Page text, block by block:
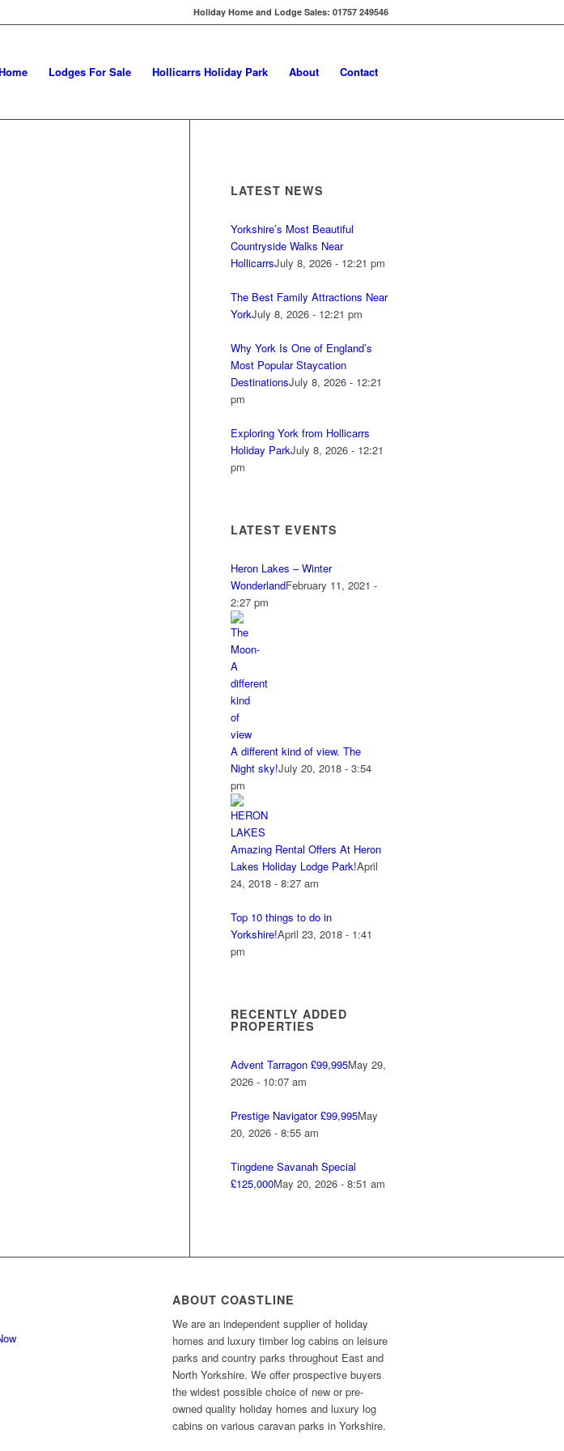
Holiday Home and Lodge Sales: 01757 249546
Lodges For Sale Hollicarrs Holiday Park About Contact
LATEST NEWS
Yorkshire’s Most Beautiful
Countryside Walks Near
HollicarrsJuly 8, 2026 - 12:21 pm
The Best Family Attractions Near
YorkJuly 8, 2026 - 12:21 pm
Why York Is One of England’s
Most Popular Staycation
DestinationsJuly 8, 2026 - 12:21
pm
Exploring York from Hollicarrs
Holiday ParkJuly 8, 2026 - 12:21
pm
LATEST EVENTS
Heron Lakes – Winter
WonderlandFebruary 11, 2021 -
2:27 pm
A different kind of view. The
Night sky!July 20, 2018 - 3:54
pm
Amazing Rental Offers At Heron
Lakes Holiday Lodge Park!April
24, 2018 - 8:27 am
Top 10 things to do in
Yorkshire!April 23, 2018 - 1:41
pm
RECENTLY ADDED
PROPERTIES
Advent Tarragon £99,995May 29,
2026 - 10:07 am
Prestige Navigator £99,995May
20, 2026 - 8:55 am
Tingdene Savanah Special
£125,000May 20, 2026 - 8:51 am
ABOUT COASTLINE
We are an independent supplier of holiday
homes and luxury timber log cabins on leisure
parks and country parks throughout East and
North Yorkshire. We offer prospective buyers
the widest possible choice of new or pre-
owned quality holiday homes and luxury log
cabins on various caravan parks in Yorkshire.